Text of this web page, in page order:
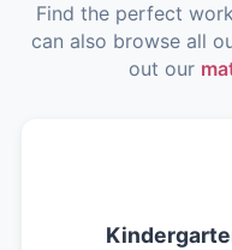
Find the perfect
can also browse all
out our